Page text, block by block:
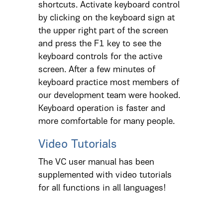
shortcuts. Activate keyboard control
by clicking on the keyboard sign at
the upper right part of the screen
and press the F1 key to see the
keyboard controls for the active
screen. After a few minutes of
keyboard practice most members of
our development team were hooked.
Keyboard operation is faster and
more comfortable for many people.
Video Tutorials
The VC user manual has been
supplemented with video tutorials
for all functions in all languages!